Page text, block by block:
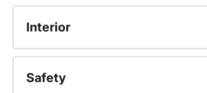
Interior
Safety